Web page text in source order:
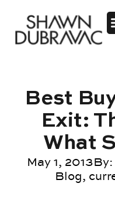
Best
Exit:
What
May 1, 2013By:
Blog,